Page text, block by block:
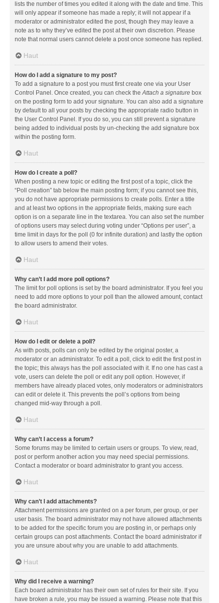
lists the number of times you edited it along with the date and time. This
will only appear if someone has made a reply; it will not appear if a
moderator or administrator edited the post, though they may leave a
note as to why they’ve edited the post at their own discretion. Please
note that normal users cannot delete a post once someone has replied.
Haut
How do I add a signature to my post?
To add a signature to a post you must first create one via your User
Control Panel. Once created, you can check theAttach a signature box
on the posting form to add your signature. You can also add a signature
by default to all your posts by checking the appropriate radio button in
the User Control Panel. If you do so, you can still prevent a signature
being added to individual posts by un-checking the add signature box
within the posting form.
Haut
How do I create a poll?
When posting a new topic or editing the first post of a topic, click the
“Poll creation” tab below the main posting form; if you cannot see this,
you do not have appropriate permissions to create polls. Enter a title
and at least two options in the appropriate fields, making sure each
option is on a separate line in the textarea. You can also set the number
of options users may select during voting under “Options per user”, a
time limit in days for the poll (0 for infinite duration) and lastly the option
to allow users to amend their votes.
Haut
Why can’t I add more poll options?
The limit for poll options is set by the board administrator. If you feel you
need to add more options to your poll than the allowed amount, contact
the board administrator.
Haut
How do I edit or delete a poll?
As with posts, polls can only be edited by the original poster, a
moderator or an administrator. To edit a poll, click to edit the first post in
the topic; this always has the poll associated with it. If no one has cast a
vote, users can delete the poll or edit any poll option. However, if
members have already placed votes, only moderators or administrators
can edit or delete it. This prevents the poll’s options from being
changed mid-way through a poll.
Haut
Why can’t I access a forum?
Some forums may be limited to certain users or groups. To view, read,
post or perform another action you may need special permissions.
Contact a moderator or board administrator to grant you access.
Haut
Why can’t I add attachments?
Attachment permissions are granted on a per forum, per group, or per
user basis. The board administrator may not have allowed attachments
to be added for the specific forum you are posting in, or perhaps only
certain groups can post attachments. Contact the board administrator if
you are unsure about why you are unable to add attachments.
Haut
Why did I receive a warning?
Each board administrator has their own set of rules for their site. If you
have broken a rule, you may be issued a warning. Please note that this